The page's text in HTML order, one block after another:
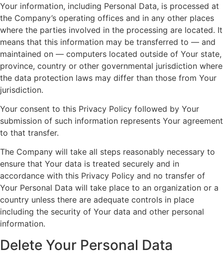
Your information, including Personal Data, is processed at
the Company’s operating offices and in any other places
where the parties involved in the processing are located. It
means that this information may be transferred to — and
maintained on — computers located outside of Your state,
province, country or other governmental jurisdiction where
the data protection laws may differ than those from Your
jurisdiction.
Your consent to this Privacy Policy followed by Your
submission of such information represents Your agreement
to that transfer.
The Company will take all steps reasonably necessary to
ensure that Your data is treated securely and in
accordance with this Privacy Policy and no transfer of
Your Personal Data will take place to an organization or a
country unless there are adequate controls in place
including the security of Your data and other personal
information.
Delete Your Personal Data